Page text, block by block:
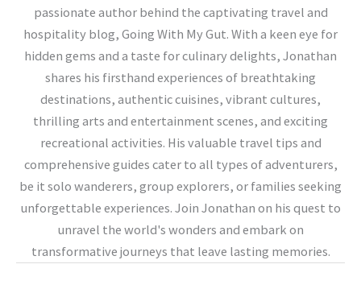
passionate author behind the captivating travel and
hospitality blog, Going With My Gut. With a keen eye for
hidden gems and a taste for culinary delights, Jonathan
shares his firsthand experiences of breathtaking
destinations, authentic cuisines, vibrant cultures,
thrilling arts and entertainment scenes, and exciting
recreational activities. His valuable travel tips and
comprehensive guides cater to all types of adventurers,
be it solo wanderers, group explorers, or families seeking
unforgettable experiences. Join Jonathan on his quest to
unravel the world's wonders and embark on
transformative journeys that leave lasting memories.